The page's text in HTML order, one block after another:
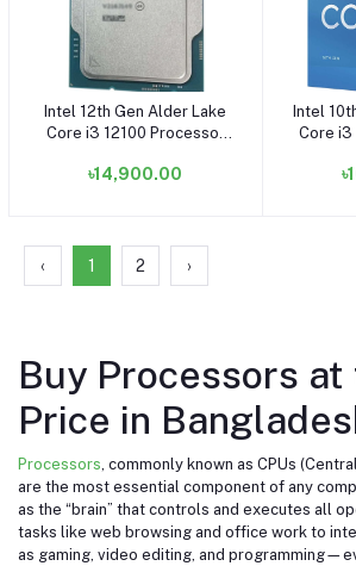
Add to cart
Intel 12th Gen Alder Lake
Core i3 12100 Processor
PC)
৳14,900.00
Intel
Core i3
‹ 1 2 ›
Buy Processors
Price in
Processors , commonly known as CPUs
are the most essential component of any
as the “brain” that controls and executes all
tasks like web browsing and office work to
as gaming, video editing, and